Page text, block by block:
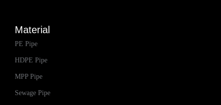
Material
PE Pipe
HDPE Pipe
MPP Pipe
Sewage Pipe